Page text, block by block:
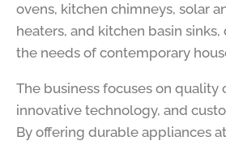
ovens, kitchen chimneys, solar
heaters, and kitchen basin
the needs of contemporary
The business focuses on quality
innovative technology, and
By offering durable appliances